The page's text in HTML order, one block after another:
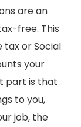
are an
free. This
tax or Social
your
part is that
to you,
job, the